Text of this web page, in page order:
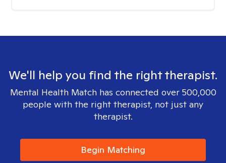
We'll help you find the right therapist.
Mental Health Match has connected over 500,000
people with the right therapist, not just any
therapist.
Begin Matching